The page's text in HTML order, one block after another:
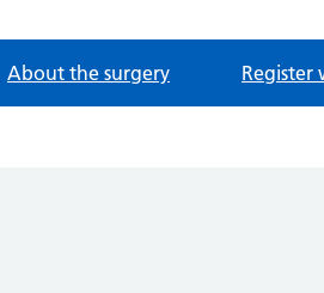
About the surgery Register